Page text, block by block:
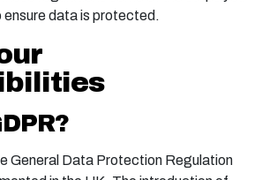
ensure data is protected.
General Data Protection Regulation